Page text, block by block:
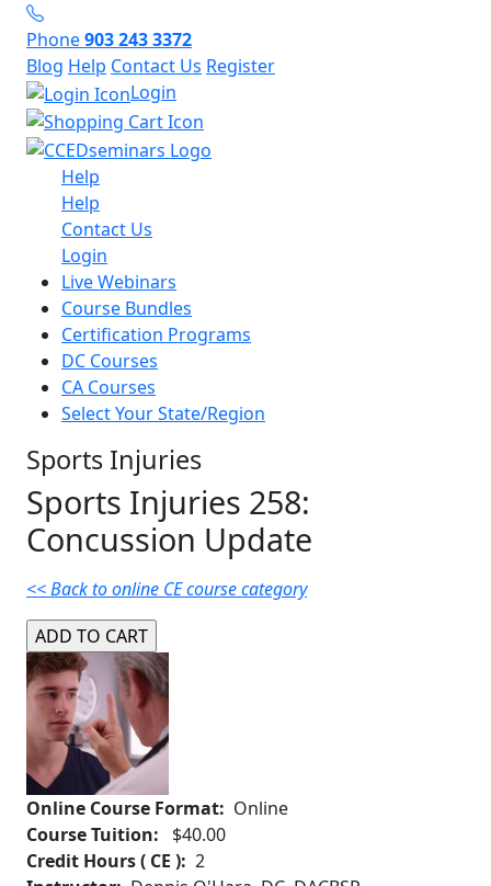
Phone903 243 3372
Blog Help Contact Us Register
Login
Help
Help
Contact Us
Login
Live Webinars
Course Bundles
Certification Programs
DC Courses
CA Courses
Select Your State/Region
Sports Injuries
Sports Injuries 258:
Concussion Update
<< Back to online CE course category
Online Course Format: Online
Course Tuition:
$40.00
Credit Hours ( CE ): 2